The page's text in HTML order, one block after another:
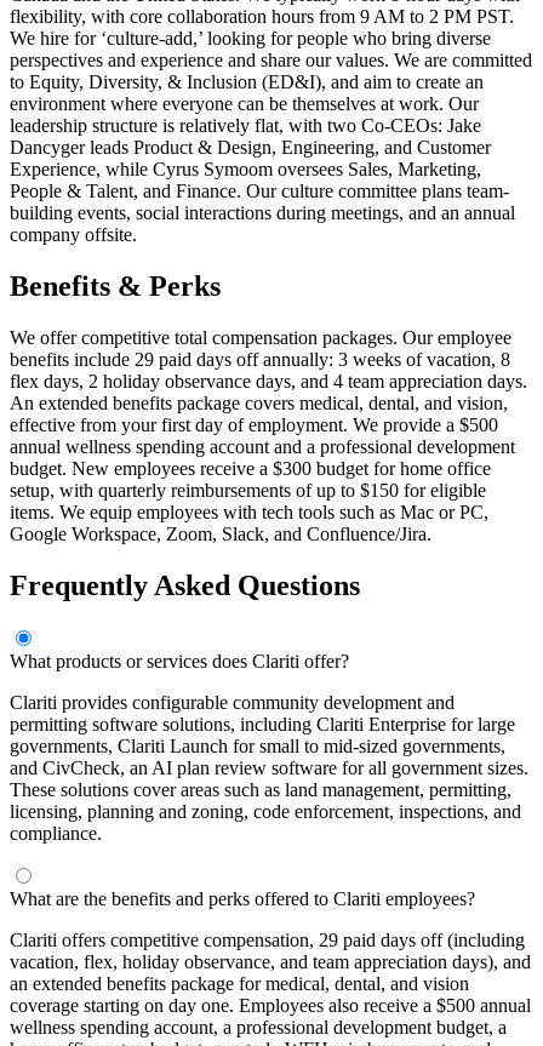
flexibility, with core collaboration hours from 9 AM to 2 PM PST.
We hire for ‘culture-add,’ looking for people who bring diverse
perspectives and experience and share our values. We are committed
to Equity, Diversity, & Inclusion (ED&I), and aim to create an
environment where everyone can be themselves at work. Our
leadership structure is relatively flat, with two Co-CEOs: Jake
Dancyger leads Product & Design, Engineering, and Customer
Experience, while Cyrus Symoom oversees Sales, Marketing,
People & Talent, and Finance. Our culture committee plans team-
building events, social interactions during meetings, and an annual
company offsite.
Benefits & Perks
We offer competitive total compensation packages. Our employee
benefits include 29 paid days off annually: 3 weeks of vacation, 8
flex days, 2 holiday observance days, and 4 team appreciation days.
An extended benefits package covers medical, dental, and vision,
effective from your first day of employment. We provide a $500
annual wellness spending account and a professional development
budget. New employees receive a $300 budget for home office
setup, with quarterly reimbursements of up to $150 for eligible
items. We equip employees with tech tools such as Mac or PC,
Google Workspace, Zoom, Slack, and Confluence/Jira.
Frequently Asked Questions
What products or services does Clariti offer?
Clariti provides configurable community development and
permitting software solutions, including Clariti Enterprise for large
governments, Clariti Launch for small to mid-sized governments,
and CivCheck, an AI plan review software for all government sizes.
These solutions cover areas such as land management, permitting,
licensing, planning and zoning, code enforcement, inspections, and
compliance.
What are the benefits and perks offered to Clariti employees?
Clariti offers competitive compensation, 29 paid days off (including
vacation, flex, holiday observance, and team appreciation days), and
an extended benefits package for medical, dental, and vision
coverage starting on day one. Employees also receive a $500 annual
wellness spending account, a professional development budget, a